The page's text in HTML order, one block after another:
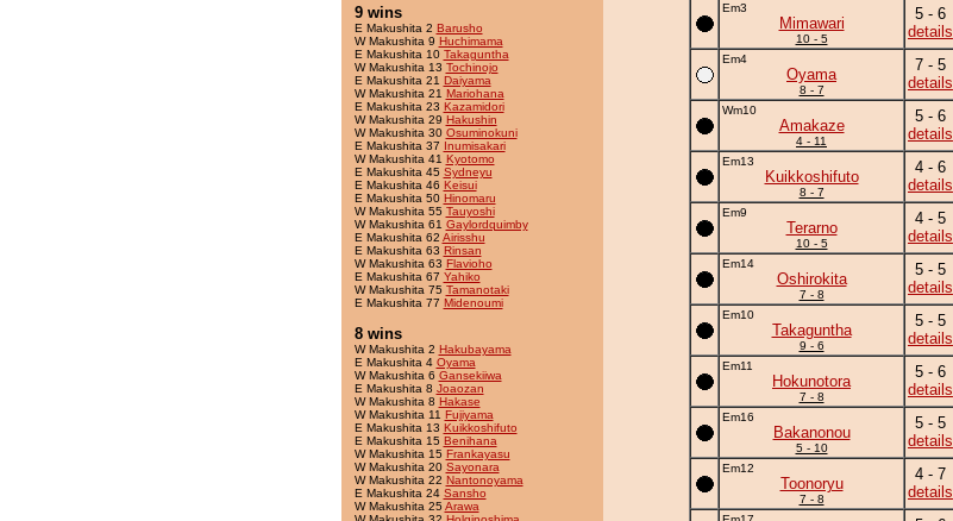
9 wins
E Makushita 2 Barusho
W Makushita 9 Huchimama
E Makushita 10 Takaguntha
W Makushita 13 Tochinojo
E Makushita 21 Daiyama
W Makushita 21 Mariohana
E Makushita 23 Kazamidori
W Makushita 29 Hakushin
W Makushita 30 Osuminokuni
E Makushita 37 Inumisakari
W Makushita 41 Kyotomo
E Makushita 45 Sydneyu
E Makushita 46 Keisui
E Makushita 50 Hinomaru
W Makushita 55 Tauyoshi
W Makushita 61 Gaylordquimby
E Makushita 62 Airisshu
E Makushita 63 Rinsan
W Makushita 63 Flavioho
E Makushita 67 Yahiko
W Makushita 75 Tamanotaki
E Makushita 77 Midenoumi
8 wins
W Makushita 2 Hakubayama
E Makushita 4 Oyama
W Makushita 6 Gansekiiwa
E Makushita 8 Joaozan
W Makushita 8 Hakase
W Makushita 11 Fujiyama
E Makushita 13 Kuikkoshifuto
E Makushita 15 Benihana
W Makushita 15 Frankayasu
W Makushita 20 Sayonara
W Makushita 22 Nantonoyama
E Makushita 24 Sansho
W Makushita 25Arawa
Em3
Mimawari
10 - 5
5 - 6
details
Em4
Oyama
8 - 7
7 - 5
details
Wm10
Amakaze
4 - 11
5 - 6
details
Em13
Kuikkoshifuto
8 - 7
4 - 6
details
Em9
Terarno
10 - 5
4 - 5
details
Em14
Oshirokita
7 - 8
5 - 5
details
Em10
Takaguntha
9 - 6
5 - 5
details
Em11
Hokunotora
7 - 8
5 - 6
details
Em16
Bakanonou
5 - 10
5 - 5
details
Em12
Toonoryu
7 - 8
4 - 7
details